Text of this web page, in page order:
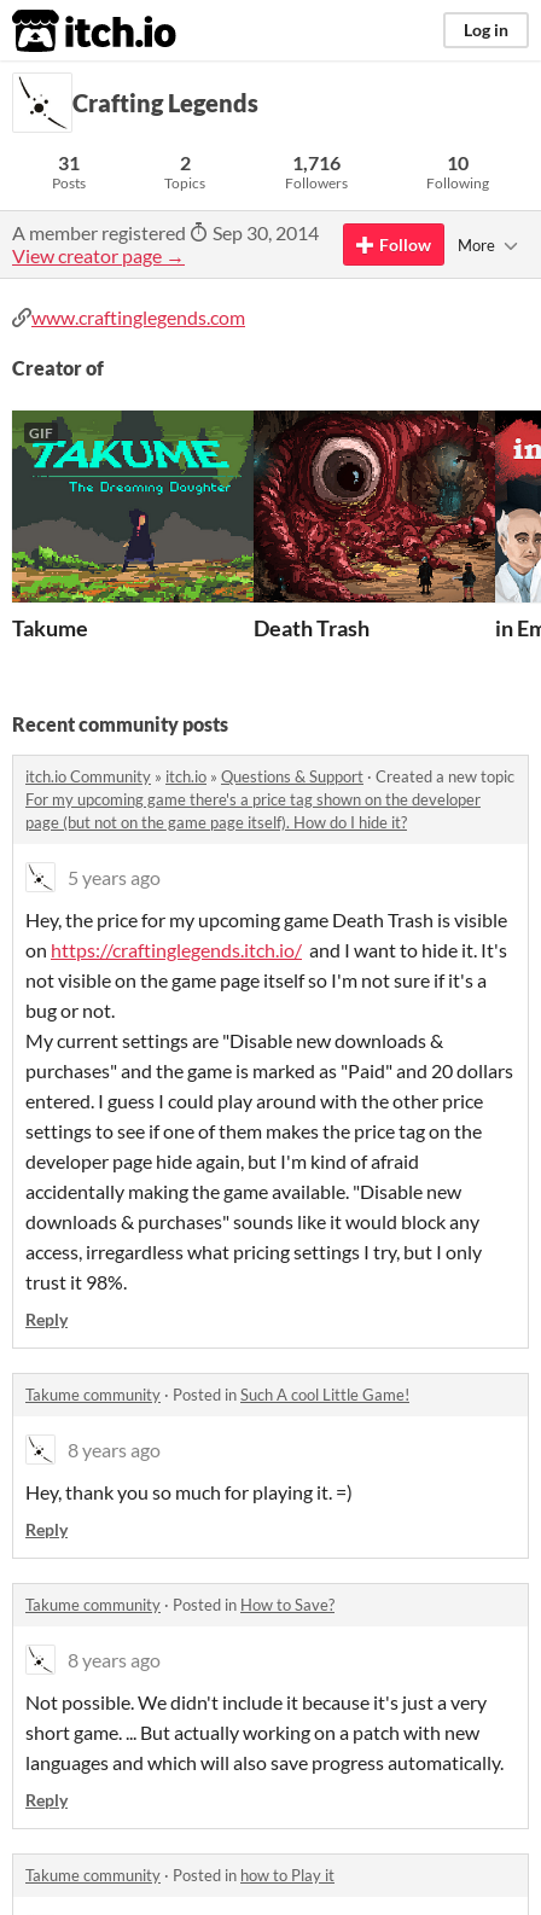
itch.io Log in
Crafting Legends
31
Posts
2
Topics
1,716
Followers
10
Following
A member registered
Sep 30, 2014
View creator page →
Follow More
www.craftinglegends.com
Creator of
GIF
Takume Death Trash in
Recent community posts
itch.io Community » itch.io » Questions & Support · Created a new topic
For my upcoming game there's a price tag shown on the developer
page (but not on the game page itself). How do I hide it?
5 years ago
Hey, the price for my upcoming game Death Trash is visible
on https://craftinglegends.itch.io/ and I want to hide it. It's
not visible on the game page itself so I'm not sure if it's a
bug or not.
My current settings are "Disable new downloads &
purchases" and the game is marked as "Paid" and 20 dollars
entered. I guess I could play around with the other price
settings to see if one of them makes the price tag on the
developer page hide again, but I'm kind of afraid
accidentally making the game available. "Disable new
downloads & purchases" sounds like it would block any
access, irregardless what pricing settings I try, but I only
trust it 98%.
Reply
Takume community · Posted inSuch A cool Little Game!
8 years ago
Hey, thank you so much for playing it. =)
Reply
Takume community · Posted in How to Save?
8 years ago
Not possible. We didn't include it because it's just a very
short game. ... But actually working on a patch with new
languages and which will also save progress automatically.
Reply
Takume community · Posted in how to Play it